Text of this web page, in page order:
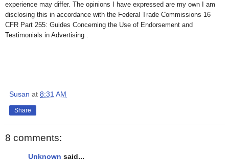
experience may differ. The opinions I have expressed are my own I am
disclosing this in accordance with the Federal Trade Commissions 16
CFR Part 255: Guides Concerning the Use of Endorsement and
Testimonials in Advertising .
Susan at 8:31 AM
Share
8 comments:
Unknown said...